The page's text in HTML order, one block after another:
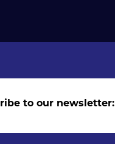
to our newsletter: